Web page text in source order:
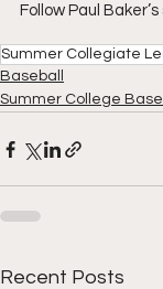
Follow Paul
Summer Collegiate
Baseball
Summer College
Recent Posts